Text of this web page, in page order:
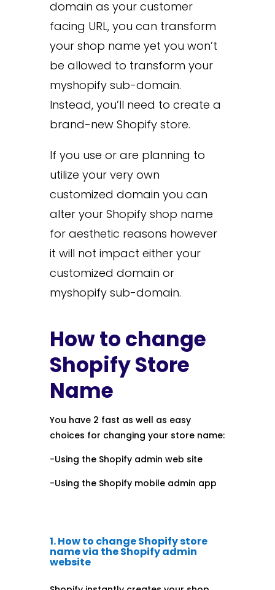
domain as your customer
facing URL, you can transform
your shop name yet you won’t
be allowed to transform your
myshopify sub-domain.
Instead, you’ll need to create a
brand-new Shopify store.
If you use or are planning to
utilize your very own
customized domain you can
alter your Shopify shop name
for aesthetic reasons however
it will not impact either your
customized domain or
myshopify sub-domain.
How to change
Shopify Store
Name
You have 2 fast as well as easy
choices for changing your store name:
-Using the Shopify admin web site
-Using the Shopify mobile admin app
1. How to change Shopify store
name via the Shopify admin
website